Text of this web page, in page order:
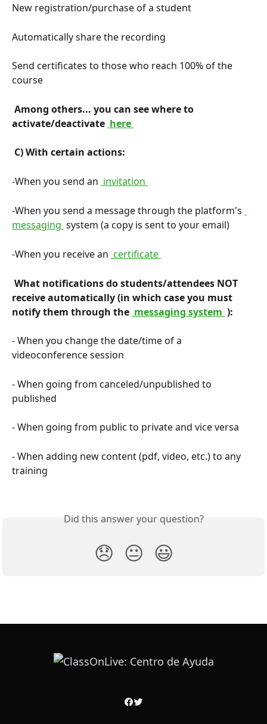
New registration/purchase of a student
Automatically share the recording
Send certificates to those who reach 100% of the
course
activate/deactivate here
C) With certain actions:
-When you send an invitation
-When you send a message through the platform's
messaging system (a copy is sent to your email)
-When you receive an certificate
receive automatically (in which case you must
notify them through the messaging system ):
- When you change the date/time of a
videoconference session
- When going from canceled/unpublished to
published
- When going from public to private and vice versa
- When adding new content (pdf, video, etc.) to any
training
Did this answer your question?
😞 😐 😃